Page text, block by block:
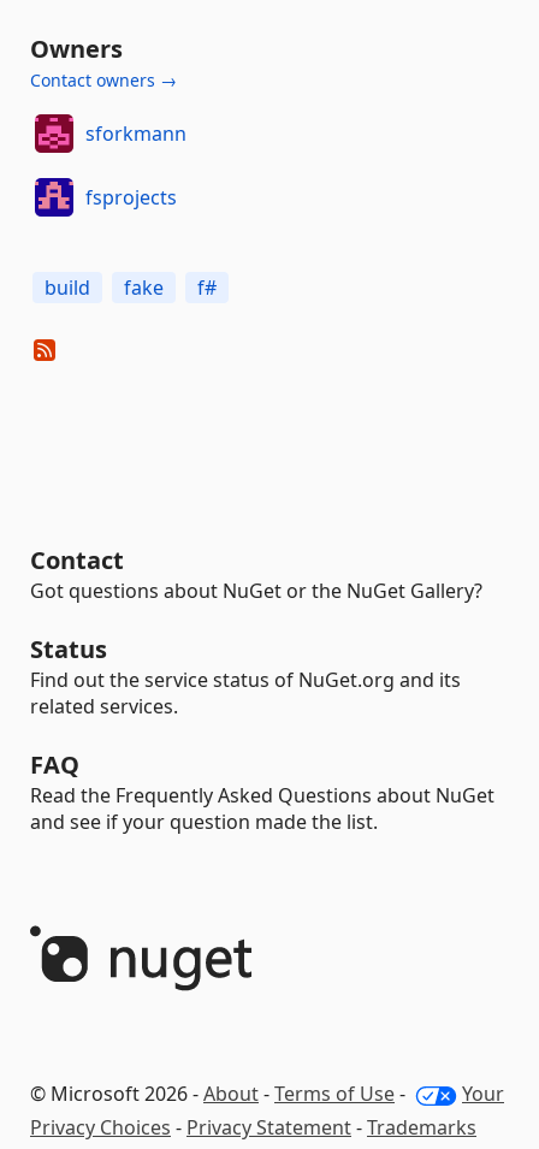
Owners
Contact owners →
sforkmann
fsprojects
build fake f#
Contact
Got questions about NuGet or the NuGet Gallery?
Status
Find out the service status of NuGet.org and its
related services.
FAQ
Read the Frequently Asked Questions about NuGet
and see if your question made the list.
© Microsoft 2026 -About-Terms of Use-
Your
Privacy Choices - Privacy Statement-Trademarks